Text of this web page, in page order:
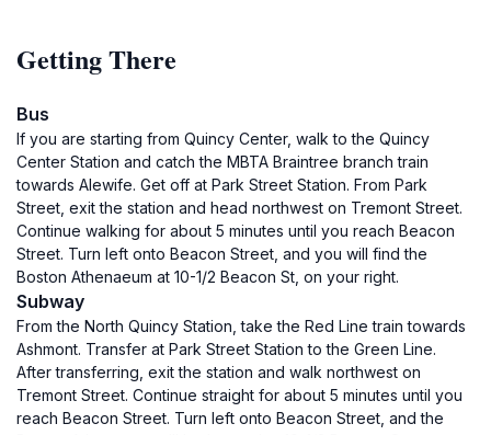
Getting There
Bus
If you are starting from Quincy Center, walk to the Quincy
Center Station and catch the MBTA Braintree branch train
towards Alewife. Get off at Park Street Station. From Park
Street, exit the station and head northwest on Tremont Street.
Continue walking for about 5 minutes until you reach Beacon
Street. Turn left onto Beacon Street, and you will find the
Boston Athenaeum at 10-1/2 Beacon St, on your right.
Subway
From the North Quincy Station, take the Red Line train towards
Ashmont. Transfer at Park Street Station to the Green Line.
After transferring, exit the station and walk northwest on
Tremont Street. Continue straight for about 5 minutes until you
reach Beacon Street. Turn left onto Beacon Street, and the